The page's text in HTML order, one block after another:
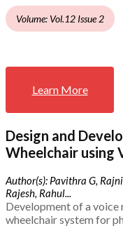
Volume: Vol.12 Issue 2
Learn More
Design and
Wheelchair using
Author(s): Pavithra G,
Rajesh, Rahul...
Development of a
wheelchair system for